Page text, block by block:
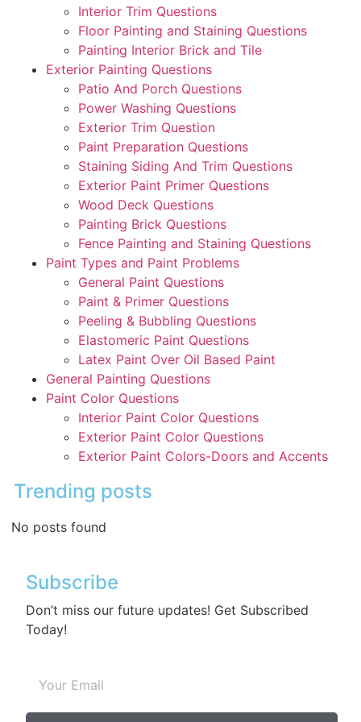
Interior Trim Questions
Floor Painting and Staining Questions
Painting Interior Brick and Tile
Exterior Painting Questions
Patio And Porch Questions
Power Washing Questions
Exterior Trim Question
Paint Preparation Questions
Staining Siding And Trim Questions
Exterior Paint Primer Questions
Wood Deck Questions
Painting Brick Questions
Fence Painting and Staining Questions
Paint Types and Paint Problems
General Paint Questions
Paint & Primer Questions
Peeling & Bubbling Questions
Elastomeric Paint Questions
Latex Paint Over Oil Based Paint
General Painting Questions
Paint Color Questions
Interior Paint Color Questions
Exterior Paint Color Questions
Exterior Paint Colors-Doors and Accents
Trending posts
No posts found
Subscribe
Don’t miss our future updates! Get Subscribed
Today!